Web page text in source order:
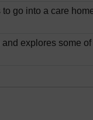
go into a care
explores some